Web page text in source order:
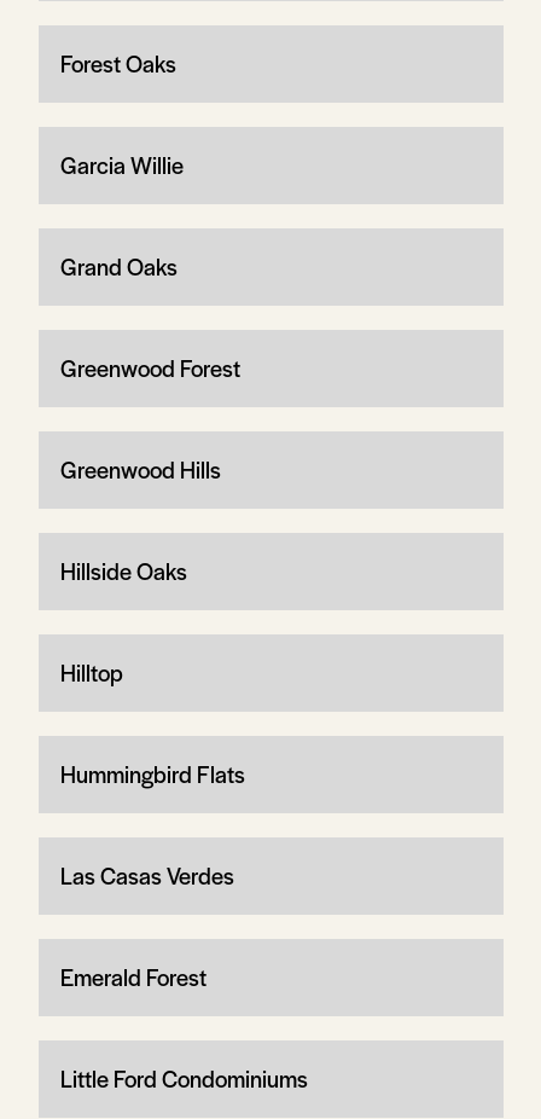
Forest Oaks
Garcia Willie
Grand Oaks
Greenwood Forest
Greenwood Hills
Hillside Oaks
Hilltop
Hummingbird Flats
Las Casas Verdes
Emerald Forest
Little Ford Condominiums